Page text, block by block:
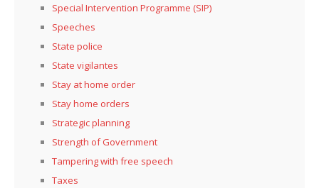
Special Intervention Programme (SIP)
Speeches
State police
State vigilantes
Stay at home order
Stay home orders
Strategic planning
Strength of Government
Tampering with free speech
Taxes